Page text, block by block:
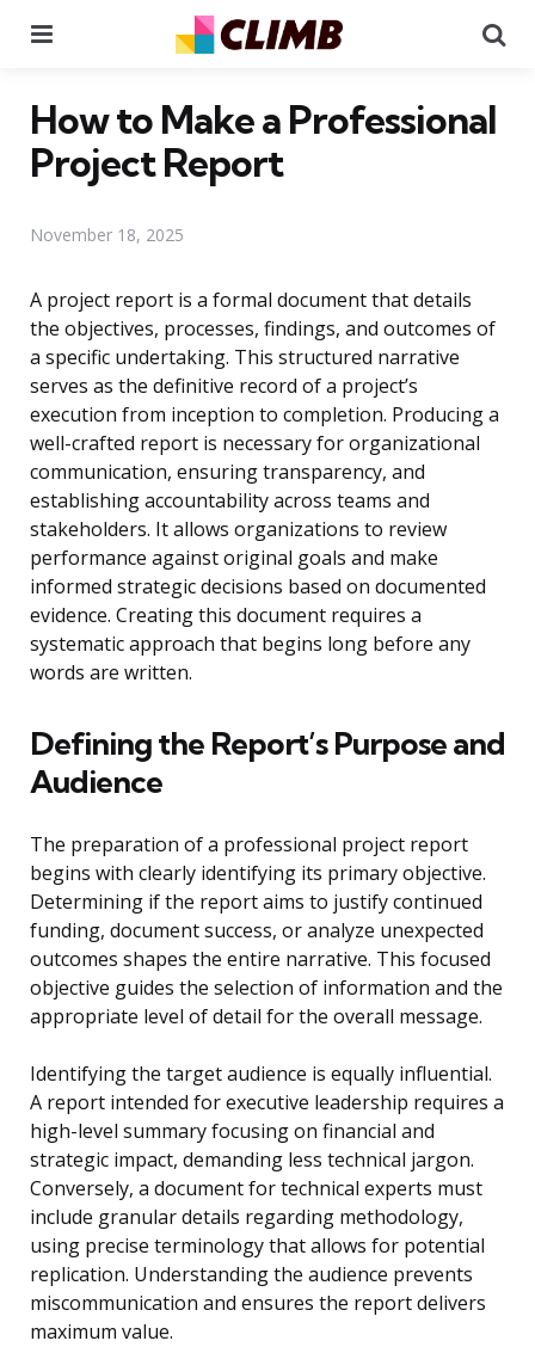
How to Make a Professional
Project Report
November 18, 2025
A project report is a formal document that details
the objectives, processes, findings, and outcomes of
a specific undertaking. This structured narrative
serves as the definitive record of a project’s
execution from inception to completion. Producing a
well-crafted report is necessary for organizational
communication, ensuring transparency, and
establishing accountability across teams and
stakeholders. It allows organizations to review
performance against original goals and make
informed strategic decisions based on documented
evidence. Creating this document requires a
systematic approach that begins long before any
words are written.
Defining the Report’s Purpose and
Audience
The preparation of a professional project report
begins with clearly identifying its primary objective.
Determining if the report aims to justify continued
funding, document success, or analyze unexpected
outcomes shapes the entire narrative. This focused
objective guides the selection of information and the
appropriate level of detail for the overall message.
Identifying the target audience is equally influential.
A report intended for executive leadership requires a
high-level summary focusing on financial and
strategic impact, demanding less technical jargon.
Conversely, a document for technical experts must
include granular details regarding methodology,
using precise terminology that allows for potential
replication. Understanding the audience prevents
miscommunication and ensures the report delivers
maximum value.